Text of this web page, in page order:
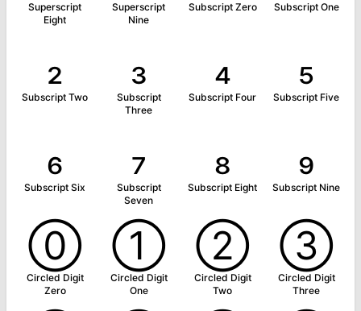
Superscript
Eight
Superscript
Nine
Subscript Zero Subscript One
₂
Subscript Two
₃
Subscript
Three
₄
Subscript Four
₅
Subscript Five
₆
Subscript Six
₇
Subscript
Seven
₈
Subscript Eight
₉
Subscript Nine
⓪
Circled Digit
Zero
①
Circled Digit
One
②
Circled Digit
Two
③
Circled Digit
Three